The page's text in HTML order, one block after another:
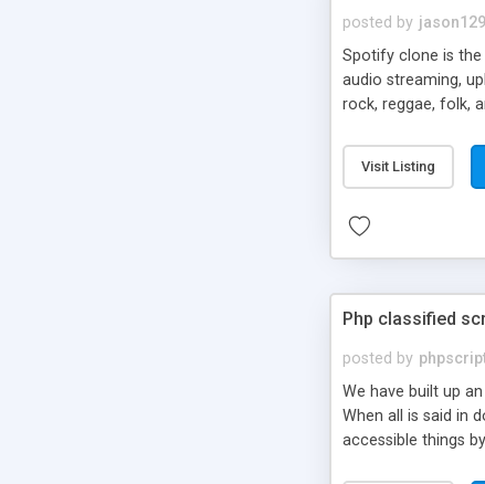
posted by jason129
Spotify clone is
audio streaming,
rock, reggae, folk,
Visit Listing
Php classified
posted by
We have built up
When all is said in
accessible things